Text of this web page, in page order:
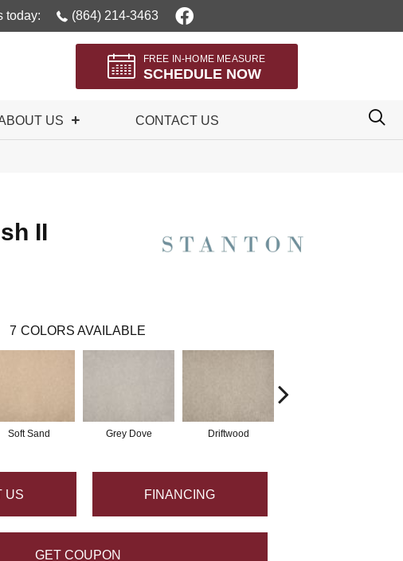
today: (864) 214-3463
FREE IN-HOME MEASURE
SCHEDULE NOW
US CONTACT US
II
7 COLORS AVAILABLE
Soft Sand Grey Dove Driftwood
US FINANCING
GET COUPON